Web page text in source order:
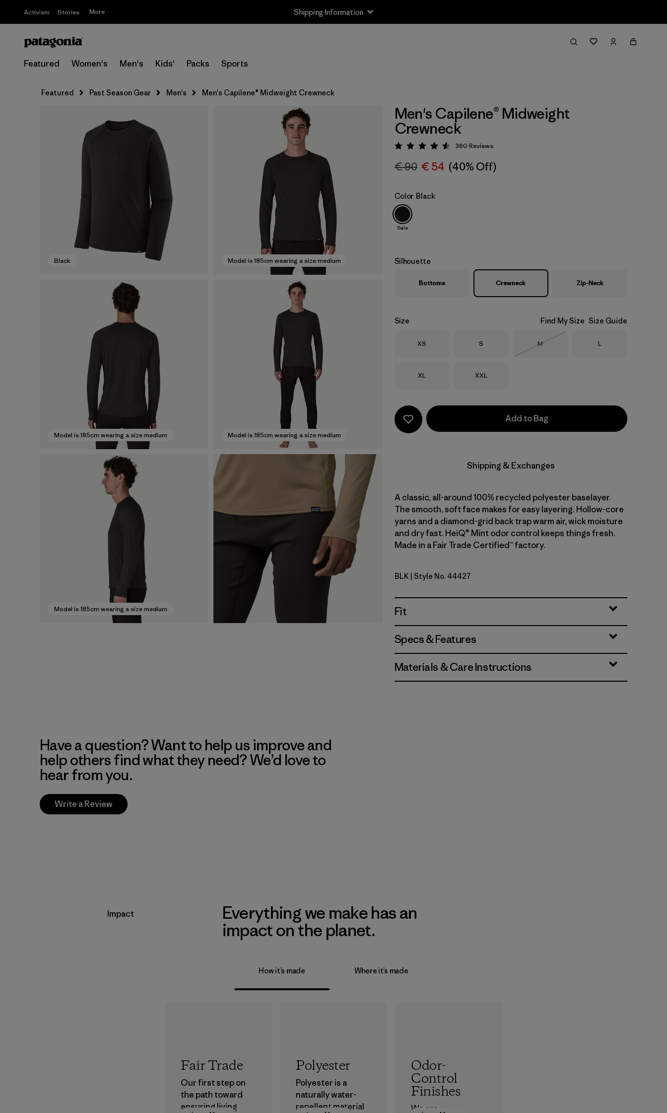
Activism Stories More Shipping Information
Featured Women's Men's Kids' Packs Sports
Featured Past Season Gear Men's Men's Capilene® Midweight Crewneck
Black Model is 185cm wearing a size medium
Model is 185cm wearing a size medium Model is 185cm wearing a size medium
Model is 185cm wearing a size medium
Men's Capilene® Midweight
Crewneck
Rating: 4.6 / 5
360 Reviews
€ 90 € 54 (40% Off)
Color Black
Sale
Silhouette
Bottoms Crewneck Zip-Neck
Size Find My Size Size Guide
Size
XS Size
S Size
M
Size
L
Size
XL Size
XXL
Add to Bag
Shipping & Exchanges
A classic, all-around 100% recycled polyester baselayer.
The smooth, soft face makes for easy layering. Hollow-core
yarns and a diamond-grid back trap warm air, wick moisture
and dry fast. HeiQ® Mint odor control keeps things fresh.
Made in a Fair Trade Certified™ factory.
Black
BLK | Style No. 44427
Fit
Specs & Features
Materials & Care Instructions
Have a question? Want to help us improve and
help others find what they need? We’d love to
hear from you.
Write a Review
Impact
Everything we make has an
impact on the planet.
How it’s made Where it’s made
Fair Trade
Our first step on
the path toward
ensuring living
Polyester
Polyester is a
naturally water-
repellent material
Odor-
Control
Finishes
We are